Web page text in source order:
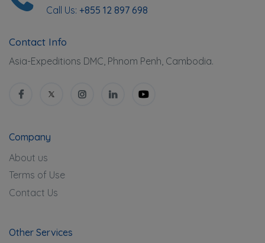
Call Us: +855 12 897 698
Contact Info
Asia-Expeditions DMC, Phnom Penh, Cambodia.
Company
About us
Terms of Use
Contact Us
Other Services